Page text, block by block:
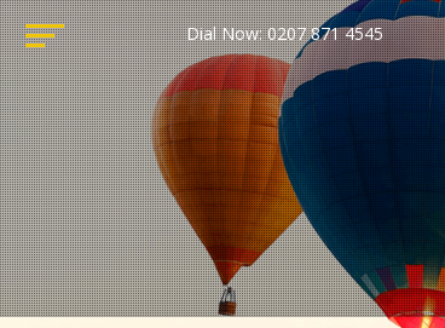
Dial Now: 0207 871 4545